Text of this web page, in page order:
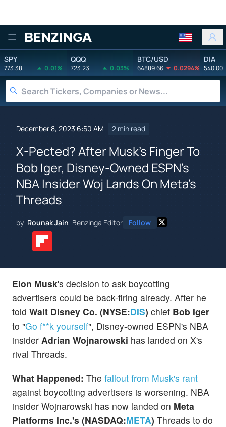
Benzinga
SPY
773.38 0.01%
QQQ
723.23 0.03%
BTC/USD
64889.66 0.0294%
DIA
540.00
December 8, 2023 6:50 AM 2 min read
X-Pected? After Musk's Finger To
Bob Iger, Disney-Owned ESPN's
NBA Insider Woj Lands On Meta's
Threads
by Rounak Jain Benzinga Editor Follow
Elon Musk's decision to ask boycotting
advertisers could be back-firing already. After he
told Walt Disney Co. (NYSE:DIS) chief Bob Iger
to "Go f**k yourself", Disney-owned ESPN's NBA
insider Adrian Wojnarowski has landed on X's
rival Threads.
What Happened: The fallout from Musk's rant
against boycotting advertisers is worsening. NBA
insider Wojnarowski has now landed on Meta
Platforms Inc.'s (NASDAQ:META) Threads to do